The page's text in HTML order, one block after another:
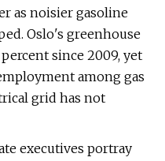
as noisier gasoline
Oslo's greenhouse
since 2009, yet
among gas
grid has not
executives portray